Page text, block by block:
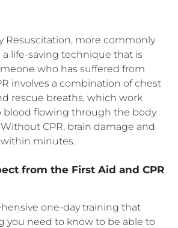
Resuscitation, more commonly
a life-saving technique that is
who has suffered from
involves a combination of chest
rescue breaths, which work
blood flowing through the body
CPR, brain damage and
minutes.
from the First Aid and CPR
one-day training that
you need to know to be able to